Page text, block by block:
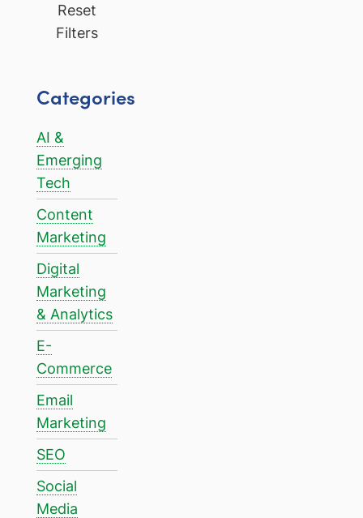
Reset
Filters
Categories
AI &
Emerging
Tech
Content
Marketing
Digital
Marketing
& Analytics
E-
Commerce
Email
Marketing
SEO
Social
Media